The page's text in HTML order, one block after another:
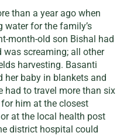
than a year ago when
water for the family’s
month-old son Bishal had
screaming; all other
harvesting. Basanti
her baby in blankets and
had to travel more than six
him at the closest
at the local health post
district hospital could